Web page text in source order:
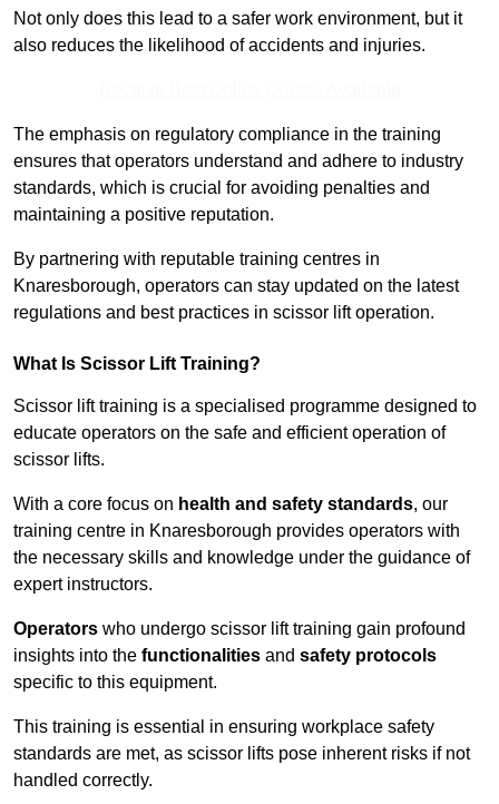
Not only does this lead to a safer work environment, but it
also reduces the likelihood of accidents and injuries.
The emphasis on regulatory compliance in the training
ensures that operators understand and adhere to industry
standards, which is crucial for avoiding penalties and
maintaining a positive reputation.
By partnering with reputable training centres in
Knaresborough, operators can stay updated on the latest
regulations and best practices in scissor lift operation.
What Is Scissor Lift Training?
Scissor lift training is a specialised programme designed to
educate operators on the safe and efficient operation of
scissor lifts.
With a core focus on health and safety standards, our
training centre in Knaresborough provides operators with
the necessary skills and knowledge under the guidance of
expert instructors.
Operators who undergo scissor lift training gain profound
insights into the functionalities and safety protocols
specific to this equipment.
This training is essential in ensuring workplace safety
standards are met, as scissor lifts pose inherent risks if not
handled correctly.